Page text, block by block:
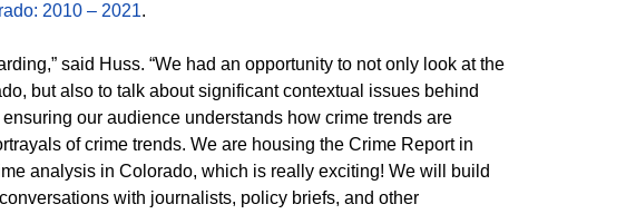
2010 – 2021.
said Huss. “We had an opportunity to not only look at the
but also to talk about significant contextual issues behind
our audience understands how crime trends are
of crime trends. We are housing the Crime Report in
analysis in Colorado, which is really exciting! We will build
with journalists, policy briefs, and other